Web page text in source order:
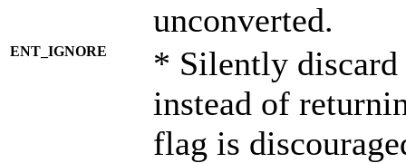
unconverted.
ENT_IGNORE
* Silently discard
instead of
flag is